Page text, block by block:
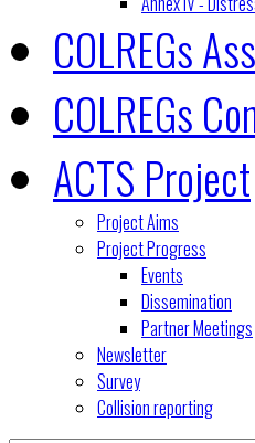
COLREGs
COLREGs
ACTS Project
Project Aims
Project Progress
Events
Dissemination
Partner Meetings
Newsletter
Survey
Collision reporting